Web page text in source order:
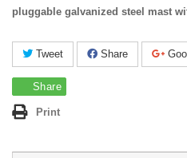
pluggable galvanized steel mast
Tweet Share
Share
Print